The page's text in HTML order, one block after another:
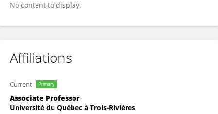
No content to display.
Affiliations
Current Primary
Associate Professor
Université du Québec à Trois-Rivières